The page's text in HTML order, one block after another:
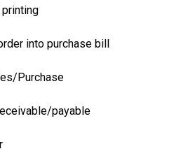
into purchase bill
Purchase
payable